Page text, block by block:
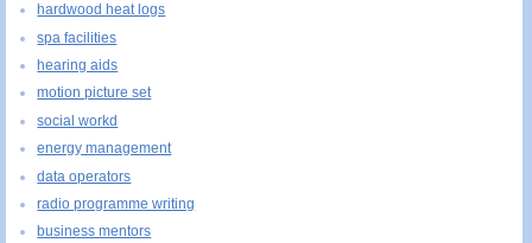
hardwood heat logs
spa facilities
hearing aids
motion picture set
social workd
energy management
data operators
radio programme writing
business mentors